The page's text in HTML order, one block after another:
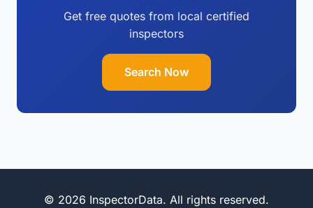
Get free quotes from local certified
inspectors
Search Now
© 2026 InspectorData. All rights reserved.